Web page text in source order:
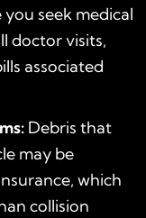
seek medical
doctor visits,
associated
Debris that
may be
which
collision